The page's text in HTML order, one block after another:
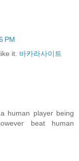
PM
it. 바카라사이트
human player being
beat human